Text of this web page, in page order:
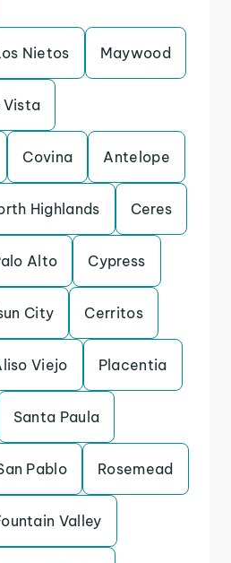
Nietos Maywood
Vista
Covina Antelope
Highlands Ceres
Alto Cypress
City Cerritos
Viejo Placentia
Santa Paula
Pablo Rosemead
Valley